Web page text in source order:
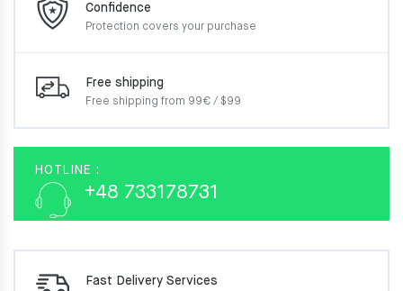
Confidence
Protection covers your purchase
Free shipping
Free shipping from 99€ / $99
HOTLINE :
+48 733178731
Fast Delivery Services